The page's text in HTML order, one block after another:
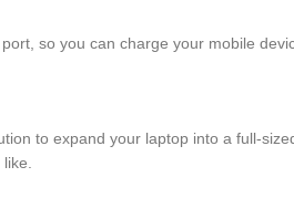
so you can charge your mobile
to expand your laptop into a full-